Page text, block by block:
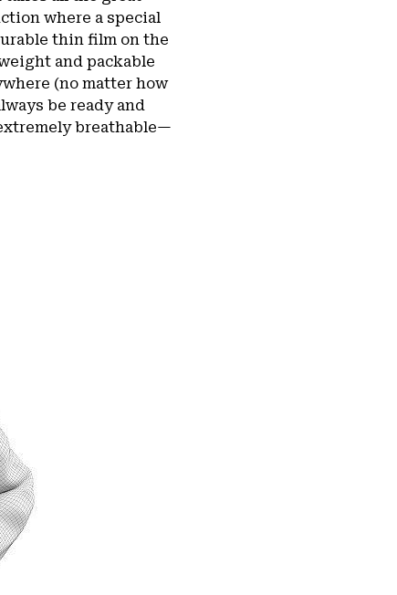
where a special
thin film on the
and packable
(no matter how
be ready and
breathable—